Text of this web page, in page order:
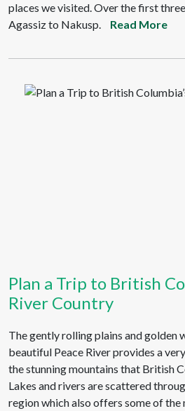
places we visited. Over the first
Agassiz to Nakusp.
Read More
Plan a Trip to British
River Country
The gently rolling plains and golden
beautiful Peace River provides a
the stunning mountains that British
Lakes and rivers are scattered
region which also offers some of